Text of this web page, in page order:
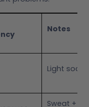
Notes
Light soap
Sweat +